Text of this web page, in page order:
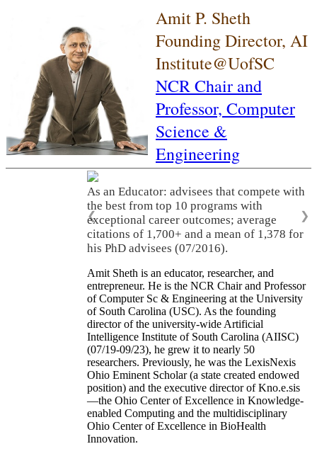
Amit P. Sheth
Founding Director, AI
Institute@UofSC
NCR Chair and
Professor, Computer
Science &
Engineering
As an Educator: advisees that compete with
the best from top 10 programs with
exceptional career outcomes; average
citations of 1,700+ and a mean of 1,378 for
his PhD advisees (07/2016).
❮ ❯
Amit Sheth is an educator, researcher, and
entrepreneur. He is the NCR Chair and Professor
of Computer Sc & Engineering at the University
of South Carolina (USC). As the founding
director of the university-wide Artificial
Intelligence Institute of South Carolina (AIISC)
(07/19-09/23), he grew it to nearly 50
researchers. Previously, he was the LexisNexis
Ohio Eminent Scholar (a state created endowed
position) and the executive director of Kno.e.sis
—the Ohio Center of Excellence in Knowledge-
enabled Computing and the multidisciplinary
Ohio Center of Excellence in BioHealth
Innovation.